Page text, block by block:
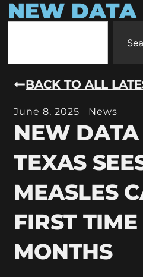
NEW DATA
BACK TO ALL
June 8, 2025 News
NEW
TEXAS
MEASLES
FIRST
MONTHS